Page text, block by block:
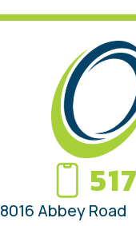
8016 Abbey Road